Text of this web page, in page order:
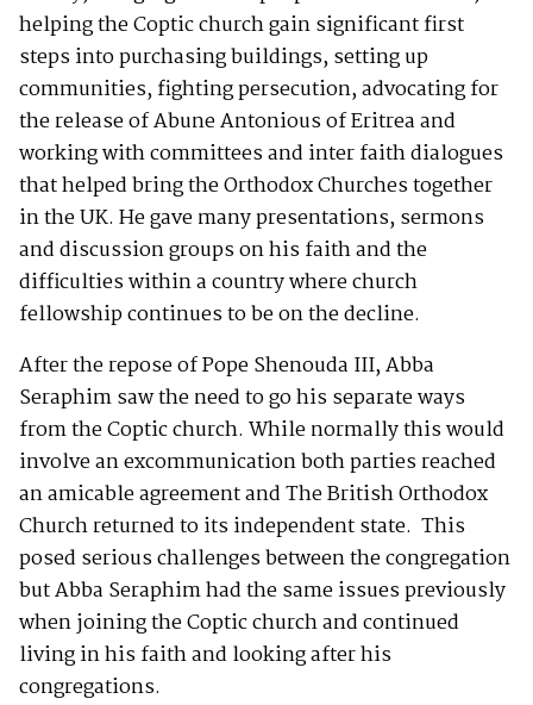
helping the Coptic church gain significant first
steps into purchasing buildings, setting up
communities, fighting persecution, advocating for
the release of Abune Antonious of Eritrea and
working with committees and inter faith dialogues
that helped bring the Orthodox Churches together
in the UK. He gave many presentations, sermons
and discussion groups on his faith and the
difficulties within a country where church
fellowship continues to be on the decline.
After the repose of Pope Shenouda III, Abba
Seraphim saw the need to go his separate ways
from the Coptic church. While normally this would
involve an excommunication both parties reached
an amicable agreement and The British Orthodox
Church returned to its independent state. This
posed serious challenges between the congregation
but Abba Seraphim had the same issues previously
when joining the Coptic church and continued
living in his faith and looking after his
congregations.